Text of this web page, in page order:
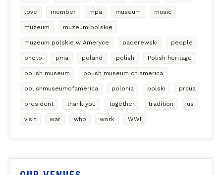
love member mpa museum music
muzeum muzeum polskie
muzeum polskie w Ameryce paderewski people
photo pma poland polish Polish heritage
polish museum polish museum of america
polishmuseumofamerica polonia polski prcua
president thank you together tradition us
visit war who work WWII